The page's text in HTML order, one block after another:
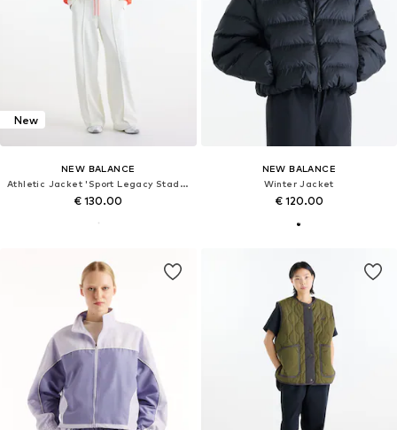
New
NEW BALANCE
Athletic Jacket 'Sport Legacy Stadium Jacket'
€ 130.00
NEW BALANCE
Winter Jacket
€ 120.00